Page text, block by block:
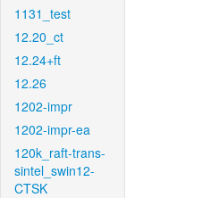
1131_test
12.20_ct
12.24+ft
12.26
1202-impr
1202-impr-ea
120k_raft-trans-
sintel_swin12-
CTSK